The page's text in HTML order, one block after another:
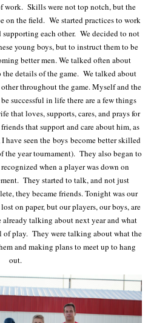
work. Skills were not top notch, but the
on the field. We started practices to work
each other. We decided to not
young boys, but to instruct them to be
better men. We talked often about
details of the game. We talked about
throughout the game. Myself and the
successful in life there are a few things
that loves, supports, cares, and prays for
that support and care about him, as
have seen the boys become better skilled
the year tournament). They also began to
when a player was down on
They started to talk, and not just
they became friends. Tonight was our
on paper, but our players, our boys, are
talking about next year and what
play. They were talking about what the
and making plans to meet up to hang
out.